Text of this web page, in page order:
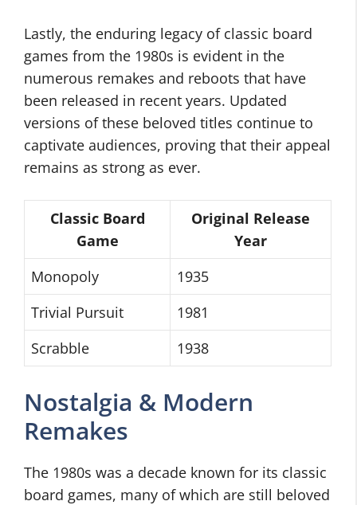
Lastly, the enduring legacy of classic board
games from the 1980s is evident in the
numerous remakes and reboots that have
been released in recent years. Updated
versions of these beloved titles continue to
captivate audiences, proving that their appeal
remains as strong as ever.
Classic Board
Game
Original Release
Year
Monopoly
1935
Trivial Pursuit
1981
Scrabble
1938
Nostalgia & Modern
Remakes
The 1980s was a decade known for its classic
board games, many of which are still beloved